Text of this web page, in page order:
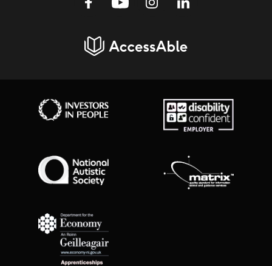
FacebookYoutubeInstagramLinkedin
AccessAble
Investors in People Disability Confident Employer
National Autistic Society Matrix Standard
Department for Economy Apprenticeships